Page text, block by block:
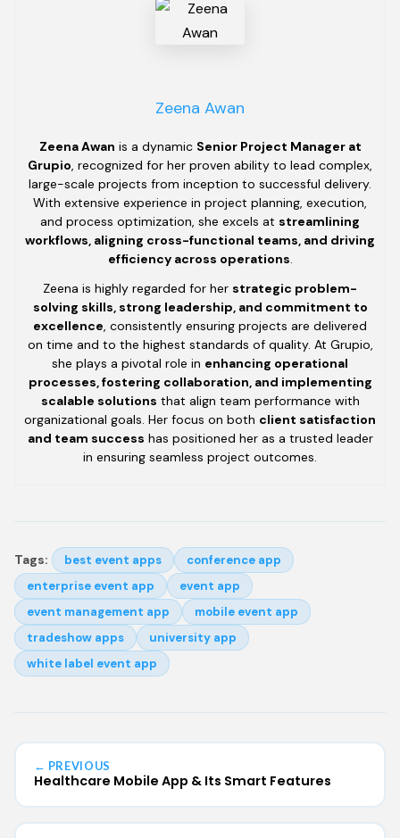
Zeena Awan
Zeena Awan is a dynamic Senior Project Manager at
Grupio, recognized for her proven ability to lead complex,
large-scale projects from inception to successful delivery.
With extensive experience in project planning, execution,
and process optimization, she excels at streamlining
workflows, aligning cross-functional teams, and driving
efficiency across operations.
Zeena is highly regarded for her strategic problem-
solving skills, strong leadership, and commitment to
excellence, consistently ensuring projects are delivered
on time and to the highest standards of quality. At Grupio,
she plays a pivotal role in enhancing operational
processes, fostering collaboration, and implementing
scalable solutions that align team performance with
organizational goals. Her focus on both client satisfaction
and team success has positioned her as a trusted leader
in ensuring seamless project outcomes.
Tags: best event apps
conference app
enterprise event app
event app
event management app
mobile event app
tradeshow apps
university app
white label event app
← PREVIOUS
Healthcare Mobile App & Its Smart Features